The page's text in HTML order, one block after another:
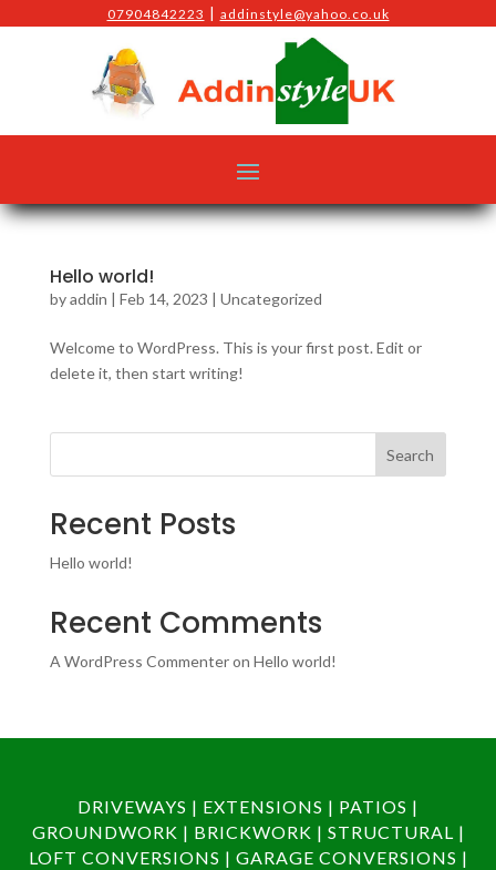
07904842223 | addinstyle@yahoo.co.uk
Hello world!
byaddin | Feb 14, 2023 | Uncategorized
Welcome to WordPress. This is your first post. Edit or
delete it, then start writing!
Search
Recent Posts
Hello world!
Recent Comments
A WordPress Commenteron Hello world!
DRIVEWAYS | EXTENSIONS | PATIOS |
GROUNDWORK | BRICKWORK | STRUCTURAL |
LOFT CONVERSIONS | GARAGE CONVERSIONS |